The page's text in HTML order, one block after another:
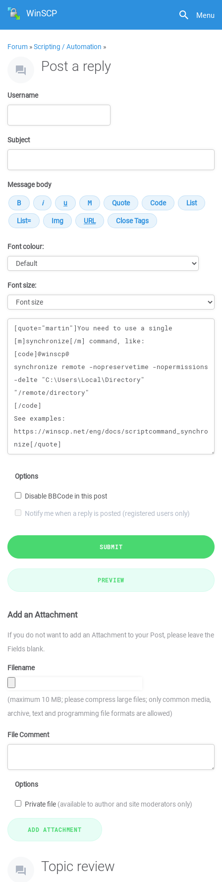
Menu
WinSCP
Forum »Scripting / Automation »
Post a reply
Username
Subject
Message body
Font colour:
Font size:
Message
Options
Disable BBCode in this post
Notify me when a reply is posted (registered users only)
SUBMIT
PREVIEW
Add an Attachment
If you do not want to add an Attachment to your Post, please leave the
Fields blank.
Filename
(maximum 10 MB; please compress large files; only common media,
archive, text and programming file formats are allowed)
File Comment
Options
Private file (available to author and site moderators only)
Topic review